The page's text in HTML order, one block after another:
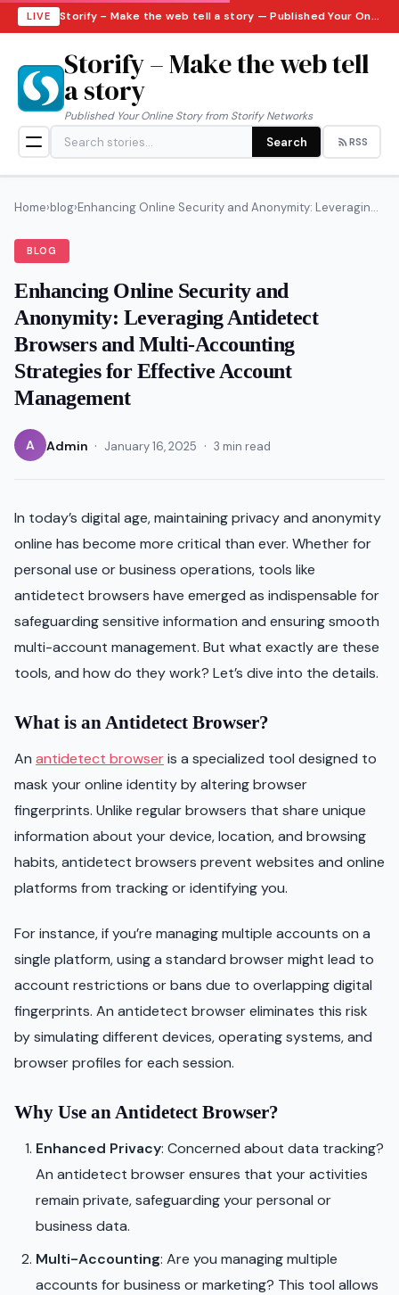
LIVE Storify – Make the web tell a story — Published Your Online Story from Storify Networks · Friday, August 7, 2026
Storify – Make the web tell
a story
Published Your Online Story from Storify Networks
Search RSS
Home›blog›Enhancing Online Security and Anonymity: Leveragin...
BLOG
Enhancing Online Security and
Anonymity: Leveraging Antidetect
Browsers and Multi-Accounting
Strategies for Effective Account
Management
A Admin · January 16, 2025 · 3 min read
In today’s digital age, maintaining privacy and anonymity
online has become more critical than ever. Whether for
personal use or business operations, tools like
antidetect browsers have emerged as indispensable for
safeguarding sensitive information and ensuring smooth
multi-account management. But what exactly are these
tools, and how do they work? Let’s dive into the details.
What is an Antidetect Browser?
An antidetect browseris a specialized tool designed to
mask your online identity by altering browser
fingerprints. Unlike regular browsers that share unique
information about your device, location, and browsing
habits, antidetect browsers prevent websites and online
platforms from tracking or identifying you.
For instance, if you’re managing multiple accounts on a
single platform, using a standard browser might lead to
account restrictions or bans due to overlapping digital
fingerprints. An antidetect browser eliminates this risk
by simulating different devices, operating systems, and
browser profiles for each session.
Why Use an Antidetect Browser?
Enhanced Privacy: Concerned about data tracking?
An antidetect browser ensures that your activities
remain private, safeguarding your personal or
business data.
Multi-Accounting: Are you managing multiple
accounts for business or marketing? This tool allows